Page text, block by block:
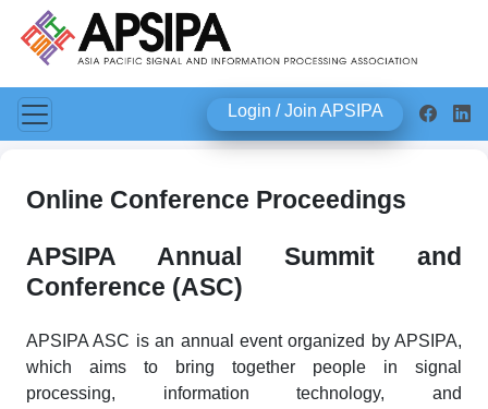
Login / Join APSIPA
Online Conference Proceedings
APSIPA Annual Summit and
Conference (ASC)
APSIPA ASC is an annual event organized by APSIPA,
which aims to bring together people in signal
processing, information technology, and